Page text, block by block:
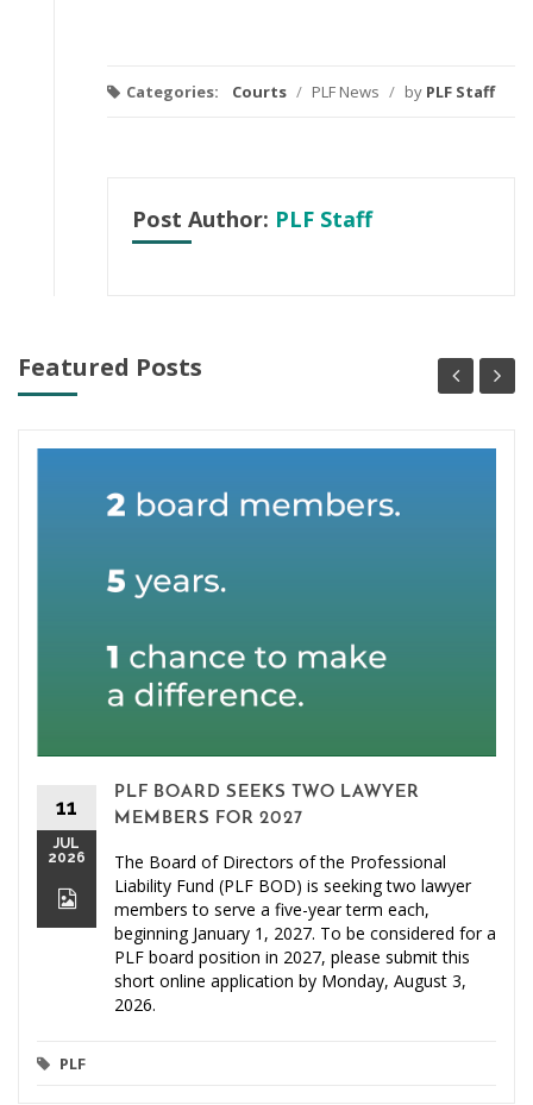
Categories: Courts / PLF News / by PLF Staff
Post Author: PLF Staff
Featured Posts
11
JUL
2026
PLF BOARD SEEKS TWO LAWYER
MEMBERS FOR 2027
The Board of Directors of the Professional
Liability Fund (PLF BOD) is seeking two lawyer
members to serve a five-year term each,
beginning January 1, 2027. To be considered for a
PLF board position in 2027, please submit this
short online application by Monday, August 3,
2026.
PLF